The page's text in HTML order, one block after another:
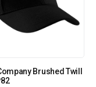
Brushed Twill